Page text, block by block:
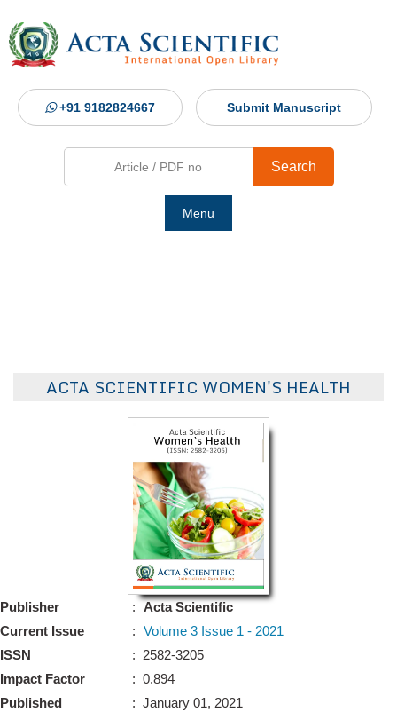
+91 9182824667 Submit Manuscript
Search
Menu
ACTA SCIENTIFIC WOMEN'S HEALTH
Publisher
Current Issue
ISSN
Impact Factor
Published
:
Acta Scientific
: Volume 3 Issue 1 - 2021
: 2582-3205
: 0.894
: January 01, 2021